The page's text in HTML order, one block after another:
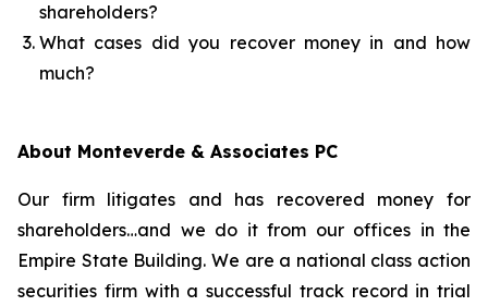
shareholders?
What cases did you recover money in and how
much?
About Monteverde & Associates PC
Our firm litigates and has recovered money for
shareholders…and we do it from our offices in the
Empire State Building. We are a national class action
securities firm with a successful track record in trial